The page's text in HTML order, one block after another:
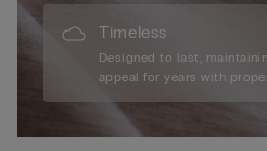
Timeless
Designed to last,
appeal for years with